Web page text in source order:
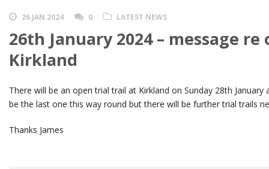
26 JAN 2024 0 LATEST NEWS
26th January 2024 – message
Kirkland
There will be an open trial trail at Kirkland on Sunday 28th
be the last one this way round but there will be further trial trails
Thanks James